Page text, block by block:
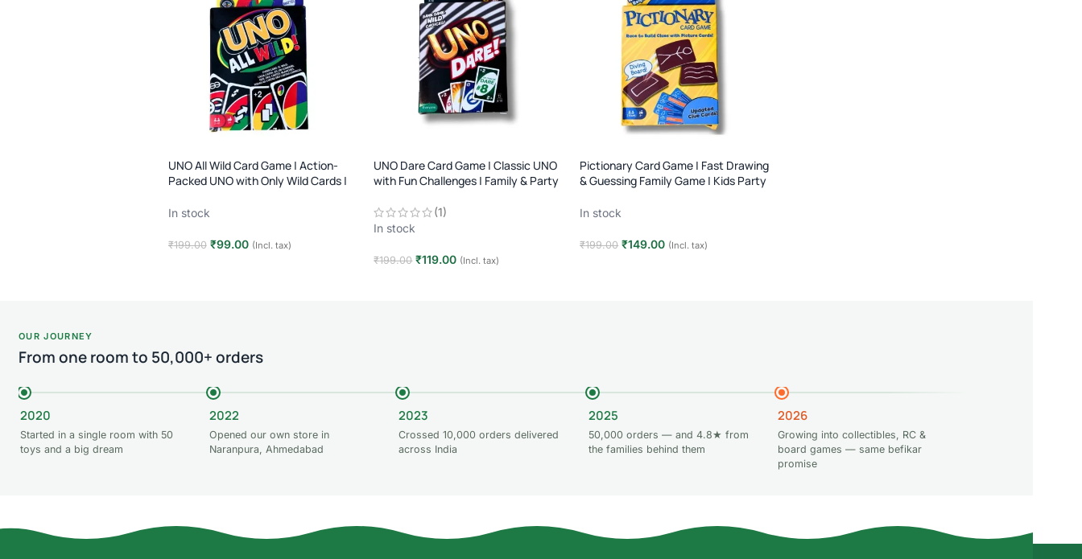
UNO All Wild Card Game | Action-
Packed UNO with Only Wild Cards |
In stock
₹199.00 ₹99.00 (Incl. tax)
UNO Dare Card Game | Classic UNO
with Fun Challenges | Family & Party
(1)
In stock
₹199.00 ₹119.00 (Incl. tax)
Pictionary Card Game | Fast Drawing
& Guessing Family Game | Kids Party
In stock
₹199.00 ₹149.00 (Incl. tax)
OUR JOURNEY
From one room to 50,000+ orders
2020
Started in a single room with 50
toys and a big dream
2022
Opened our own store in
Naranpura, Ahmedabad
2023
Crossed 10,000 orders delivered
across India
2025
50,000 orders — and 4.8★ from
the families behind them
2026
Growing into collectibles, RC &
board games — same befikar
promise